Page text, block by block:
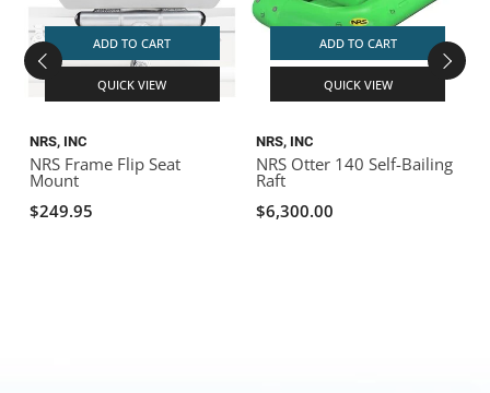
ADD TO CART
QUICK VIEW
NRS, INC
NRS Frame Flip Seat
Mount
$249.95
ADD TO CART
QUICK VIEW
NRS, INC
NRS Otter 140 Self-Bailing
Raft
$6,300.00